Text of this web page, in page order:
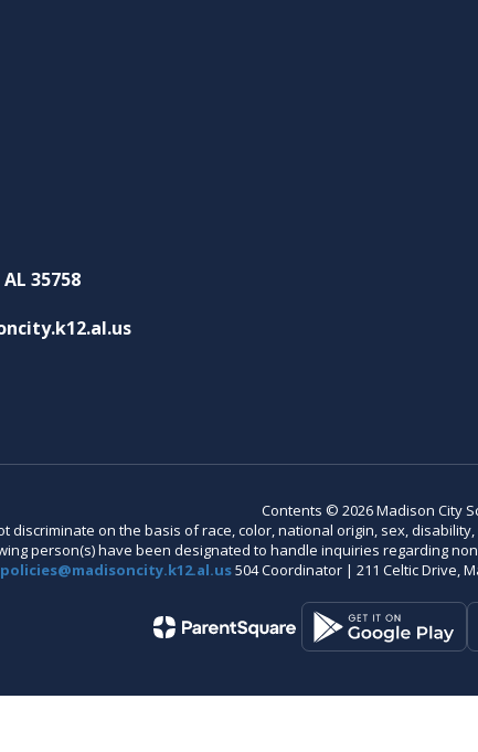
35758
Contents © 2026 Madison City
discriminate on the basis of race, color, national origin, sex,
person(s) have been designated to handle inquiries regarding
policies@madisoncity.k12.al.us504 Coordinator | 211 Celtic Drive,